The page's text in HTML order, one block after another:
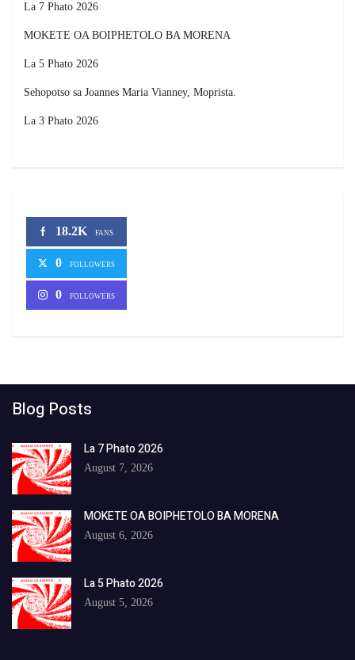
La 7 Phato 2026
MOKETE OA BOIPHETOLO BA MORENA
La 5 Phato 2026
Sehopotso sa Joannes Maria Vianney, Moprista.
La 3 Phato 2026
18.2K FANS
0 FOLLOWERS
0 FOLLOWERS
Blog Posts
La 7 Phato 2026
August 7, 2026
MOKETE OA BOIPHETOLO BA MORENA
August 6, 2026
La 5 Phato 2026
August 5, 2026